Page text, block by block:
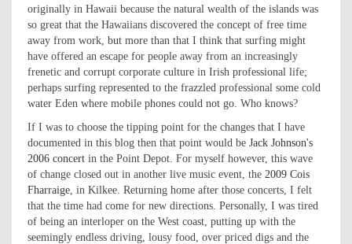
originally in Hawaii because the natural wealth of the islands was
so great that the Hawaiians discovered the concept of free time
away from work, but more than that I think that surfing might
have offered an escape for people away from an increasingly
frenetic and corrupt corporate culture in Irish professional life;
perhaps surfing represented to the frazzled professional some cold
water Eden where mobile phones could not go. Who knows?
If I was to choose the tipping point for the changes that I have
documented in this blog then that point would be Jack Johnson's
2006 concert in the Point Depot. For myself however, this wave
of change closed out in another live music event, the 2009 Cois
Fharraige , in Kilkee. Returning home after those concerts, I felt
that the time had come for new directions. Personally, I was tired
of being an interloper on the West coast, putting up with the
seemingly endless driving, lousy food, over priced digs and the